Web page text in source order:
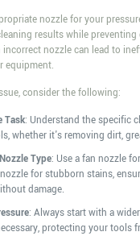
nozzle for your
results while preventing
nozzle can lead to
equipment.
consider the following:
Task: Understand the specific
whether it's removing dirt,
Type: Use a fan nozzle
for stubborn stains,
damage.
: Always start with a
protecting your tools